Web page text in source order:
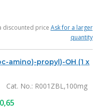
discounted price Ask for a larger
quantity
amino)-propyl)-OH (1 x
Cat. No.: R001ZBL,100mg